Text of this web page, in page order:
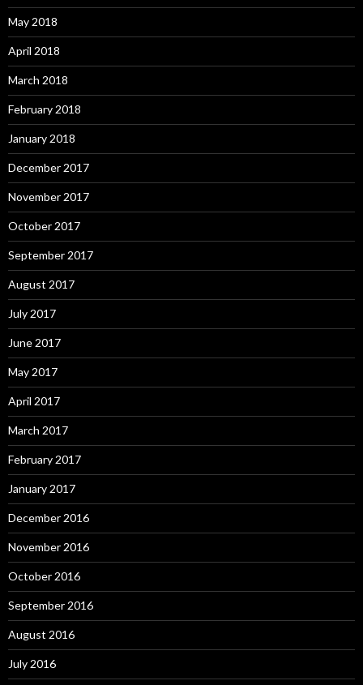
May 2018
April 2018
March 2018
February 2018
January 2018
December 2017
November 2017
October 2017
September 2017
August 2017
July 2017
June 2017
May 2017
April 2017
March 2017
February 2017
January 2017
December 2016
November 2016
October 2016
September 2016
August 2016
July 2016